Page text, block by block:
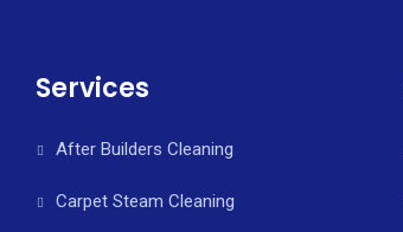
Services
After Builders Cleaning
Carpet Steam Cleaning